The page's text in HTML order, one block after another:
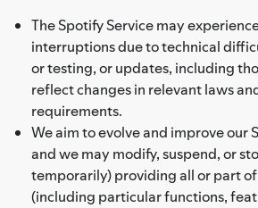
The Spotify Service may
interruptions due to technical
or testing, or updates, including
reflect changes in relevant laws
requirements.
We aim to evolve and improve our
and we may modify, suspend, or
temporarily) providing all or part
(including particular functions,